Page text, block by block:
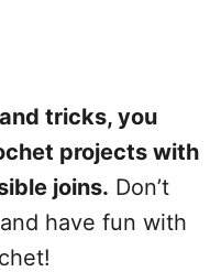
tricks, you
projects with
joins. Don’t
have fun with